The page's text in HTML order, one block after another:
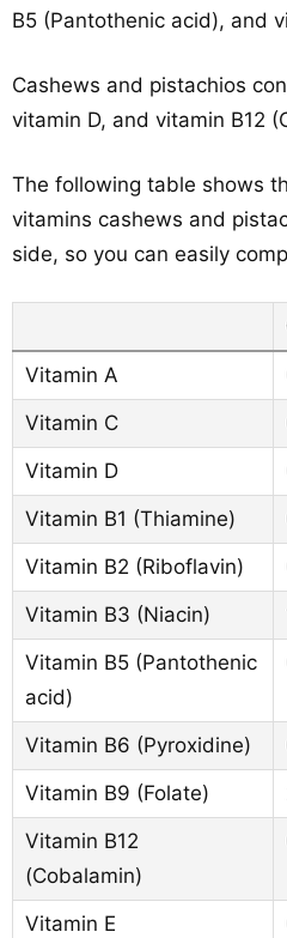
B5 (Pantothenic acid), and
Cashews and pistachios
vitamin D, and vitamin B12
The following table shows
vitamins cashews and
side, so you can easily
Vitamin A
Vitamin C
Vitamin D
Vitamin B1 (Thiamine)
Vitamin B2 (Riboflavin)
Vitamin B3 (Niacin)
Vitamin B5 (Pantothenic
acid)
Vitamin B6 (Pyroxidine)
Vitamin B9 (Folate)
Vitamin B12
(Cobalamin)
Vitamin E